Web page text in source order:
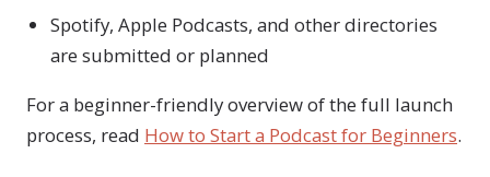
Spotify, Apple Podcasts, and other directories
are submitted or planned
For a beginner-friendly overview of the full launch
process, read How to Start a Podcast for Beginners.